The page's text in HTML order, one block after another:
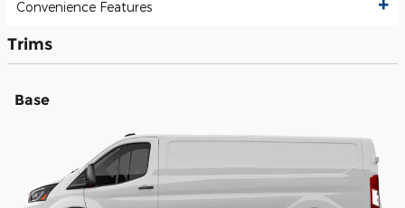
Convenience Features
Trims
Base